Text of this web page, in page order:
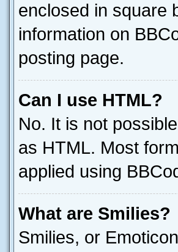
enclosed in square
information on
posting page.
Can I use HTML?
No. It is not
as HTML. Most
applied using
What are Smilies?
Smilies, or